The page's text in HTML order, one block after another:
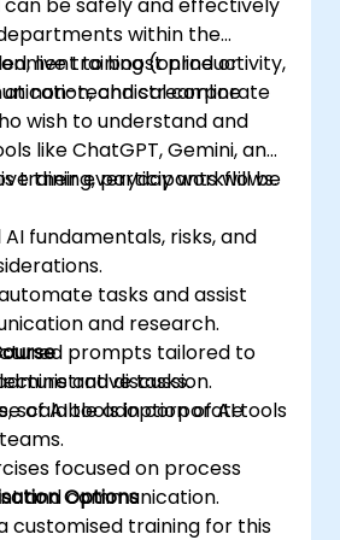
within the
to boost productivity,
and streamline
live training (online or
at non-technical corporate
wish to understand and
like ChatGPT, Gemini, and
their everyday workflows.
training, participants will be
fundamentals, risks, and
tasks and assist
and research.
prompts tailored to
tasks.
scalable adoption of AI tools
and discussion.
of AI tools in corporate
focused on process
and communication.
Options
customised training for this